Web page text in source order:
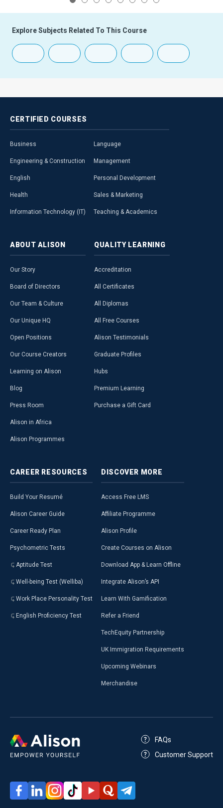
Explore Subjects Related To This Course
CERTIFIED COURSES
Business
Engineering & Construction
English
Health
Information Technology (IT)
Language
Management
Personal Development
Sales & Marketing
Teaching & Academics
ABOUT ALISON
Our Story
Board of Directors
Our Team & Culture
Our Unique HQ
Open Positions
Our Course Creators
Learning on Alison
Blog
Press Room
Alison in Africa
Alison Programmes
QUALITY LEARNING
Accreditation
All Certificates
All Diplomas
All Free Courses
Alison Testimonials
Graduate Profiles
Hubs
Premium Learning
Purchase a Gift Card
CAREER RESOURCES
Build Your Resumé
Alison Career Guide
Career Ready Plan
Psychometric Tests
Aptitude Test
Well-being Test (Welliba)
Work Place Personality Test
English Proficiency Test
DISCOVER MORE
Access Free LMS
Affiliate Programme
Alison Profile
Create Courses on Alison
Download App & Learn Offline
Integrate Alison’s API
Learn With Gamification
Refer a Friend
TechEquity Partnership
UK Immigration Requirements
Upcoming Webinars
Merchandise
FAQs
Customer Support